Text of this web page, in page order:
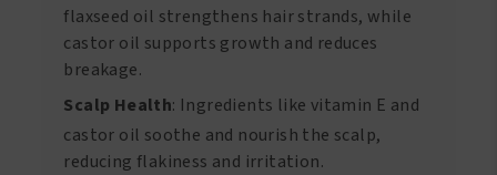
flaxseed oil strengthens hair strands, while
castor oil supports growth and reduces
breakage.
Scalp Health: Ingredients like vitamin E and
castor oil soothe and nourish the scalp,
reducing flakiness and irritation.